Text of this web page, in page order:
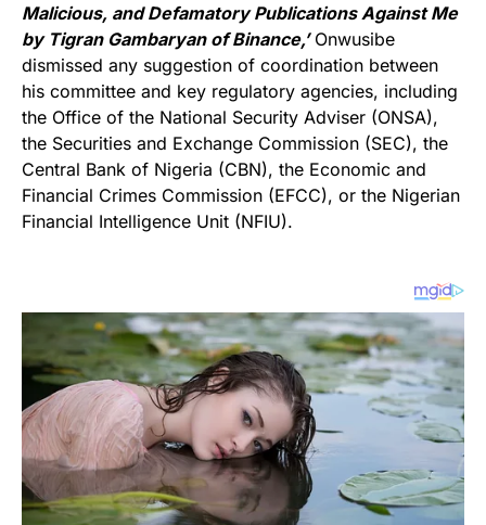
Malicious, and Defamatory Publications Against Me
by Tigran Gambaryan of Binance,’Onwusibe
dismissed any suggestion of coordination between
his committee and key regulatory agencies, including
the Office of the National Security Adviser (ONSA),
the Securities and Exchange Commission (SEC), the
Central Bank of Nigeria (CBN), the Economic and
Financial Crimes Commission (EFCC), or the Nigerian
Financial Intelligence Unit (NFIU).